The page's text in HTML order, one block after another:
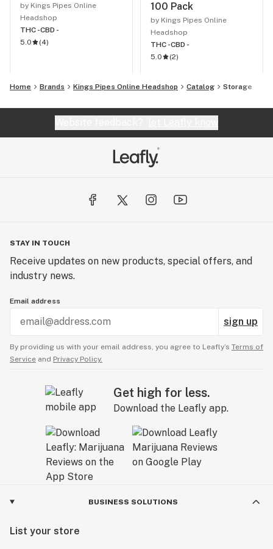
by Kings Pipes Online
Headshop
THC -CBD -
5.0
(4)
100 Pack
by Kings Pipes Online
Headshop
THC -CBD -
5.0
(2)
Home Brands Kings Pipes Online Headshop Catalog Storage
STAY IN TOUCH
Receive updates on new products, special offers, and
industry news.
Email address
sign up
By providing us with your email address, you agree to Leafly’s Terms of
Service and Privacy Policy.
Get high for less.
Download the Leafly app.
BUSINESS SOLUTIONS
List your store